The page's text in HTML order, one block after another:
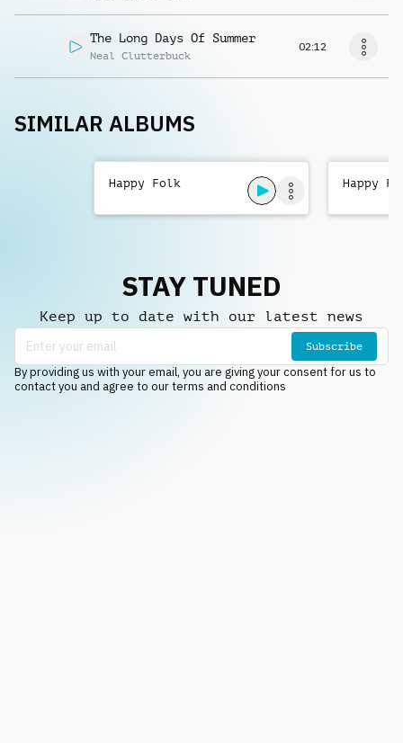
The Long Days Of Summer
Neal Clutterbuck
02:12
SIMILAR ALBUMS
Happy Folk Happy
STAY TUNED
Keep up to date with our latest news
Subscribe
By providing us with your email, you are giving your consent for us to
contact you and agree to our terms and conditions